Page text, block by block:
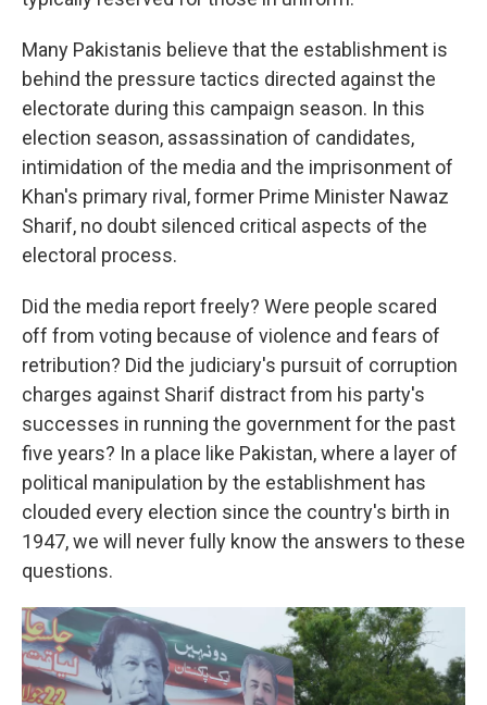
Many Pakistanis believe that the establishment is
behind the pressure tactics directed against the
electorate during this campaign season. In this
election season, assassination of candidates,
intimidation of the media and the imprisonment of
Khan's primary rival, former Prime Minister Nawaz
Sharif, no doubt silenced critical aspects of the
electoral process.
Did the media report freely? Were people scared
off from voting because of violence and fears of
retribution? Did the judiciary's pursuit of corruption
charges against Sharif distract from his party's
successes in running the government for the past
five years? In a place like Pakistan, where a layer of
political manipulation by the establishment has
clouded every election since the country's birth in
1947, we will never fully know the answers to these
questions.